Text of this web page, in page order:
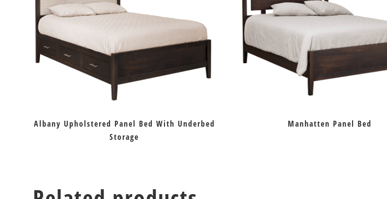
Albany Upholstered Panel Bed With Underbed
Storage
Manhatten Panel Bed